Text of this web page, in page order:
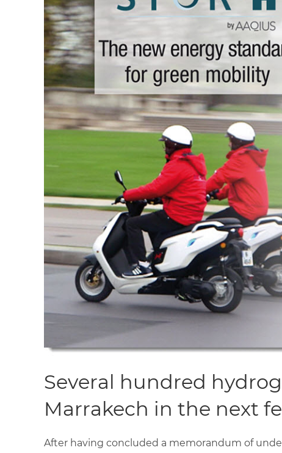
Several hundred
Marrakech in the next
After having concluded a memorandum of